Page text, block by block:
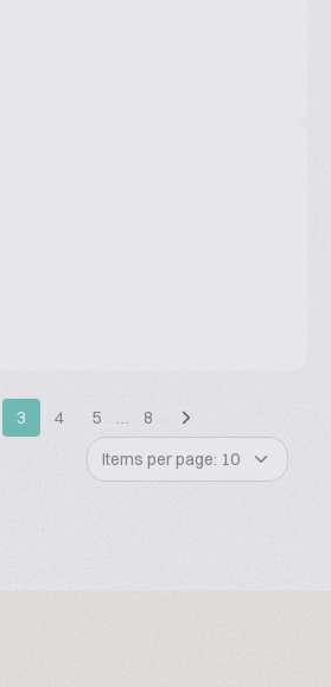
3 4 5 … 8
Items per page: 10